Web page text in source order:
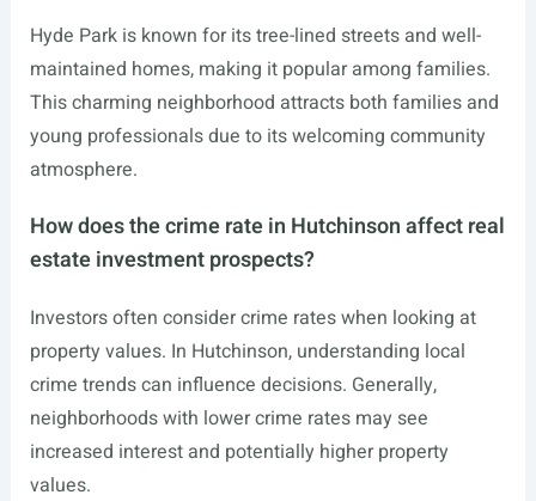
Hyde Park is known for its tree-lined streets and well-
maintained homes, making it popular among families.
This charming neighborhood attracts both families and
young professionals due to its welcoming community
atmosphere.
How does the crime rate in Hutchinson affect real
estate investment prospects?
Investors often consider crime rates when looking at
property values. In Hutchinson, understanding local
crime trends can influence decisions. Generally,
neighborhoods with lower crime rates may see
increased interest and potentially higher property
values.